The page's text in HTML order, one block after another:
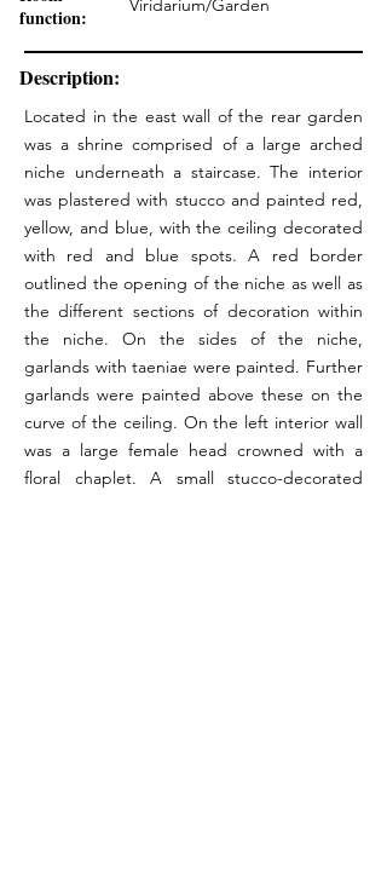
function:
Viridarium/Garden
Description:
Located in the east wall of the rear garden
was a shrine comprised of a large arched
niche underneath a staircase. The interior
was plastered with stucco and painted red,
yellow, and blue, with the ceiling decorated
with red and blue spots. A red border
outlined the opening of the niche as well as
the different sections of decoration within
the niche. On the sides of the niche,
garlands with taeniae were painted. Further
garlands were painted above these on the
curve of the ceiling. On the left interior wall
was a large female head crowned with a
floral chaplet. A small stucco-decorated